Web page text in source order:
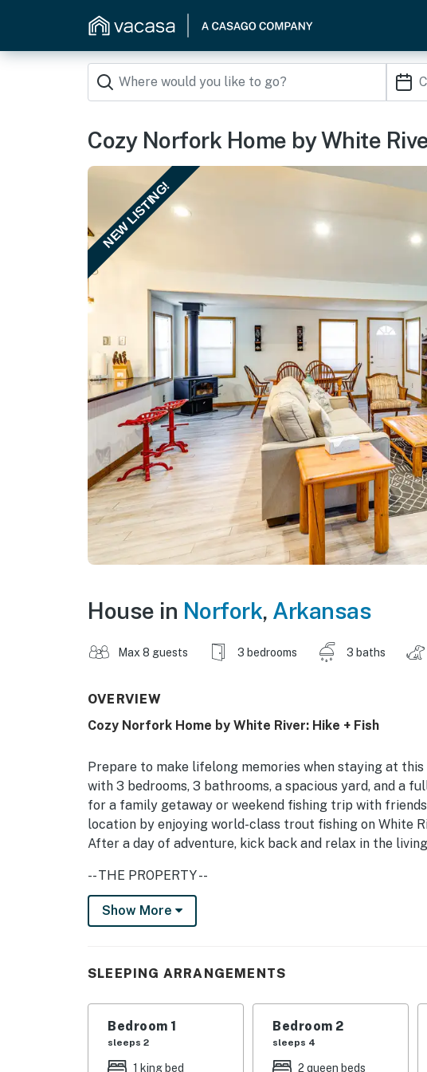
Cozy Norfork Home by White
NEW LISTING!
House in Norfork, Arkansas
Max 8 guests 3 bedrooms 3 baths
OVERVIEW
Cozy Norfork Home by White River: Hike + Fish
Prepare to make lifelong memories when staying at
with 3 bedrooms, 3 bathrooms, a spacious yard, and a
for a family getaway or weekend fishing trip with
location by enjoying world-class trout fishing on White
After a day of adventure, kick back and relax in the
-- THE PROPERTY --
Charcoal Grill | Pets Welcome w/ Fee | Free WiFi
HOME HIGHLIGHTS: Smart TVs, clawfoot tub, dining
KITCHEN: Fridge, stove, dishwasher, coffee maker,
dishware/flatware, trash bags/paper towels
Show More
SLEEPING ARRANGEMENTS
Bedroom 1
sleeps 2
1 king bed
Bedroom 2
sleeps 4
2 queen beds